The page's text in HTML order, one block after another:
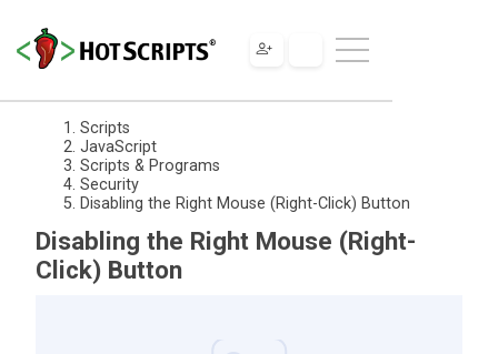
Scripts
JavaScript
Scripts & Programs
Security
Disabling the Right Mouse (Right-Click) Button
Disabling the Right Mouse (Right-
Click) Button